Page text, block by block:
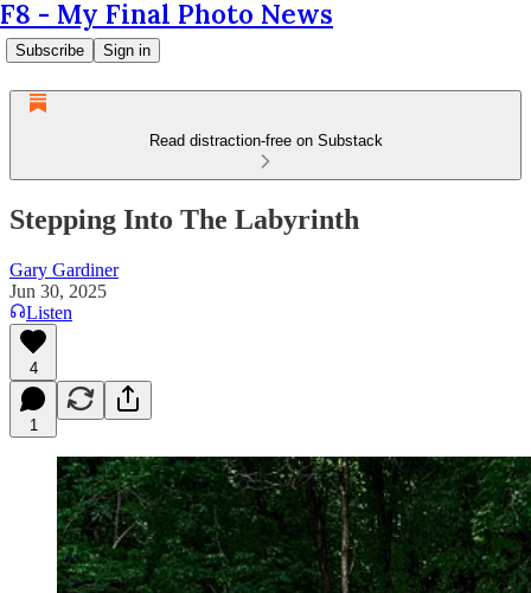
F8 - My Final Photo News
Subscribe Sign in
Read distraction-free on Substack
Stepping Into The Labyrinth
Gary Gardiner
Jun 30, 2025
Listen
4
1